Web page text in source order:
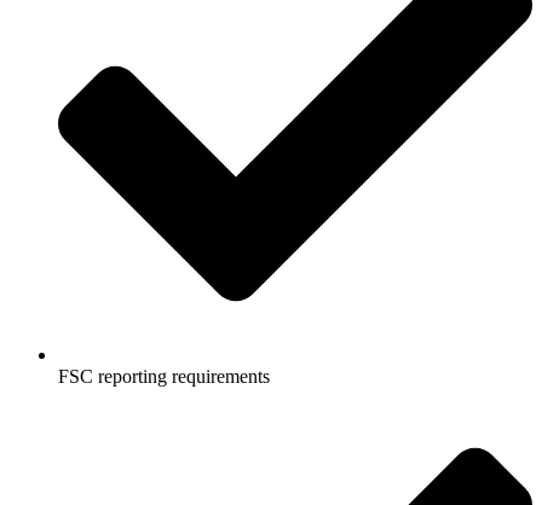
FSC reporting requirements